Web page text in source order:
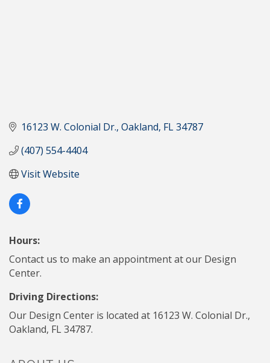
16123 W. Colonial Dr. Oakland FL34787
(407) 554-4404
Visit Website
Hours:
Contact us to make an appointment at our Design
Center.
Driving Directions:
Our Design Center is located at 16123 W. Colonial Dr.,
Oakland, FL 34787.